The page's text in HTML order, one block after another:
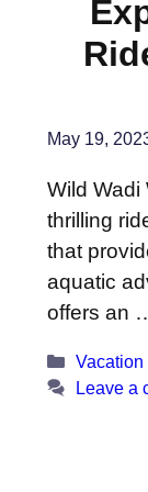
May 19,
Wild Wadi
thrilling
that
aquatic
offers an
Vacation
Leave a